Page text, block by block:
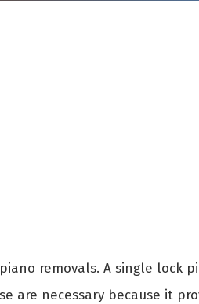
removals. A single lock
are necessary because it